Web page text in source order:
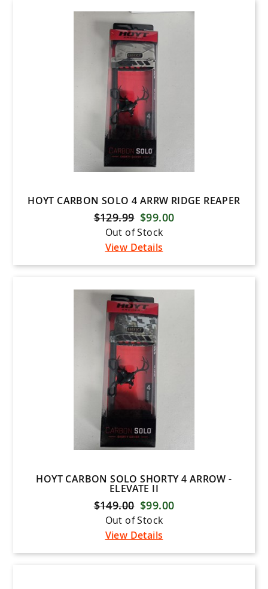
HOYT CARBON SOLO 4 ARRW RIDGE REAPER
$129.99 $99.00
Out of Stock
View Details
HOYT CARBON SOLO SHORTY 4 ARROW -
ELEVATE II
$149.00 $99.00
Out of Stock
View Details